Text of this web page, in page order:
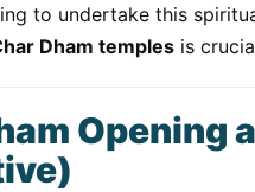
to undertake this
Dham temples is
Opening